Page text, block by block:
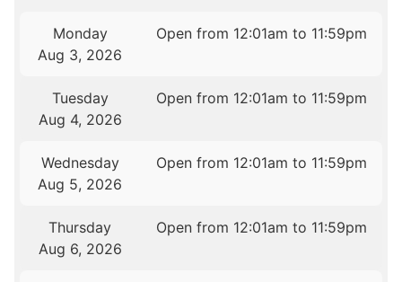
Monday
Aug 3, 2026
Open from 12:01am to 11:59pm
Tuesday
Aug 4, 2026
Open from 12:01am to 11:59pm
Wednesday
Aug 5, 2026
Open from 12:01am to 11:59pm
Thursday
Aug 6, 2026
Open from 12:01am to 11:59pm